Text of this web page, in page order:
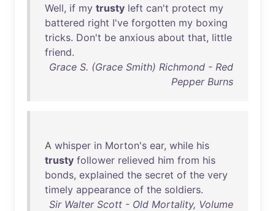
Well, if my trusty left can't protect my
battered right I've forgotten my boxing
tricks. Don't be anxious about that, little
friend.
Grace S. (Grace Smith) Richmond - Red
Pepper Burns
A whisper in Morton's ear, while his
trusty follower relieved him from his
bonds, explained the secret of the very
timely appearance of the soldiers.
Sir Walter Scott - Old Mortality, Volume